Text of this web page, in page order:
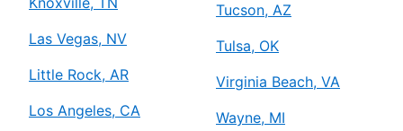
Las Vegas, NV
Little Rock, AR
Los Angeles, CA
Tucson, AZ
Tulsa, OK
Virginia Beach, VA
Wayne, MI